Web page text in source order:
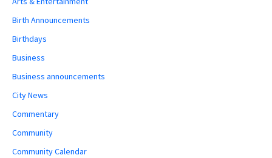
Birth Announcements
Birthdays
Business
Business announcements
City News
Commentary
Community
Community Calendar